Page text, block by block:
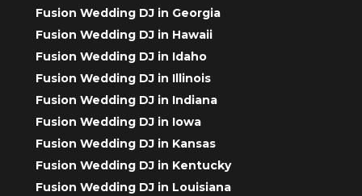
Fusion Wedding DJ in Georgia
Fusion Wedding DJ in Hawaii
Fusion Wedding DJ in Idaho
Fusion Wedding DJ in Illinois
Fusion Wedding DJ in Indiana
Fusion Wedding DJ in Iowa
Fusion Wedding DJ in Kansas
Fusion Wedding DJ in Kentucky
Fusion Wedding DJ in Louisiana